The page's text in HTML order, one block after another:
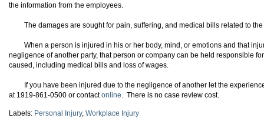
the information from the employees.
The damages are sought for pain, suffering, and medical bills related to
When a person is injured in his or her body, mind, or emotions and that
negligence of another party, that person or company can be held responsible
caused, including medical bills and loss of wages.
If you have been injured due to the negligence of another let the
at 1919-861-0500 or contactonline. There is no case review cost.
Labels: Personal Injury, Workplace Injury